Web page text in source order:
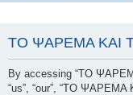
ΤΟ ΨΑΡΕΜΑ ΚΑΙ
By accessing “ΤΟ
“us”, “our”, “ΤΟ